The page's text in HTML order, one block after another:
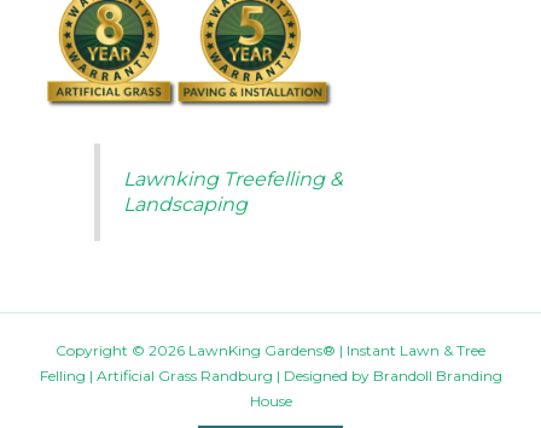
Lawnking Treefelling &
Landscaping
Copyright © 2026 LawnKing Gardens® | Instant Lawn & Tree
Felling | Artificial Grass Randburg | Designed by Brandoll Branding
House